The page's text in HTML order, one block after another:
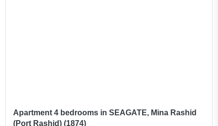
Apartment 4 bedrooms in SEAGATE, Mina Rashid
(Port Rashid) (1874)